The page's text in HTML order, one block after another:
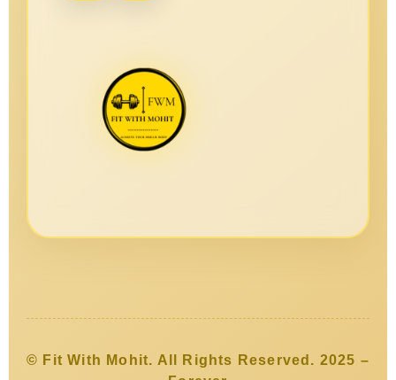
© Fit With Mohit. All Rights Reserved. 2025 –